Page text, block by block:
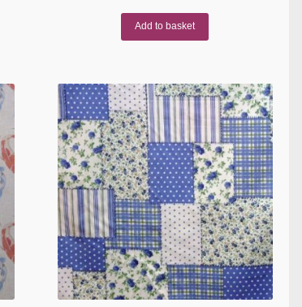
Add to basket